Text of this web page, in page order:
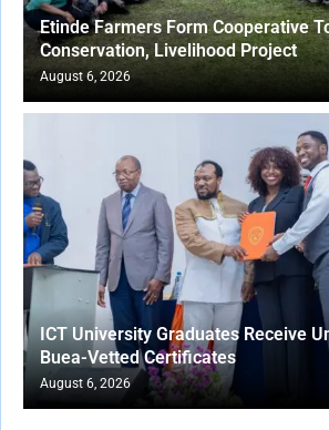
Etinde Farmers Form Cooperative
Conservation, Livelihood Project
August 6, 2026
ICT University Graduates Receive
Buea-Vetted Certificates
August 6, 2026